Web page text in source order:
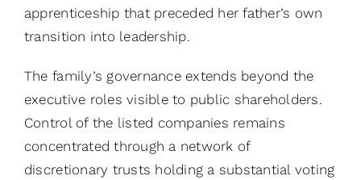
apprenticeship that preceded her father’s own
transition into leadership.
The family’s governance extends beyond the
executive roles visible to public shareholders.
Control of the listed companies remains
concentrated through a network of
discretionary trusts holding a substantial voting